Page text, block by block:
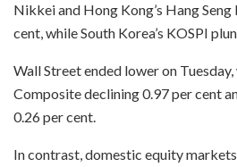
Nikkei and Hong Kong’s Hang
cent, while South Korea’s KOSPI
Wall Street ended lower on
Composite declining 0.97 per cent
0.26 per cent.
In contrast, domestic equity